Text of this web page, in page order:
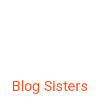
Blog Sisters